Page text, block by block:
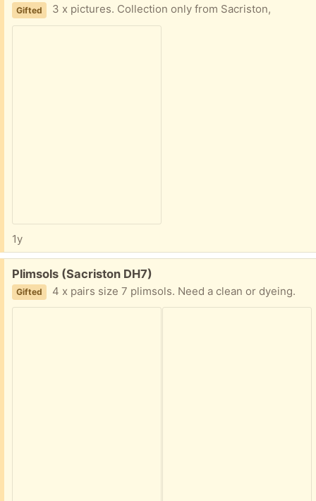
Gifted 3 x pictures. Collection only from Sacriston,
1y
Free:
Plimsols (Sacriston DH7)
Gifted 4 x pairs size 7 plimsols. Need a clean or dyeing.